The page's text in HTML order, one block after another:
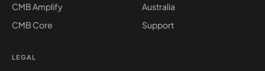
CMB Amplify
CMB Core
Australia
Support
LEGAL